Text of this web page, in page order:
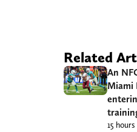
Related
An
Miami
15